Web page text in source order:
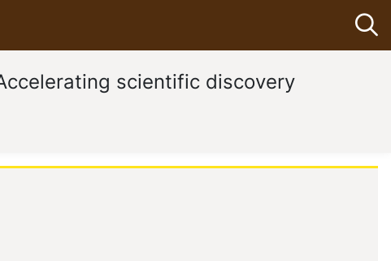
scientific discovery